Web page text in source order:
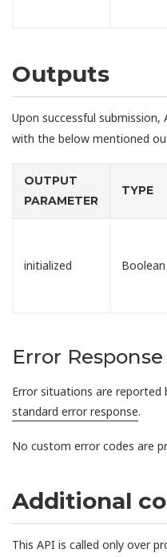
Outputs
Upon successful submission,
with the below mentioned
OUTPUT
PARAMETER
TYPE
initialized Boolean
Error Response
Error situations are reported
standard error response.
No custom error codes are
Additional
This API is called only over